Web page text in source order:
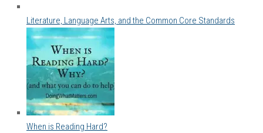
Literature, Language Arts, and the Common Core Standards
When is Reading Hard?